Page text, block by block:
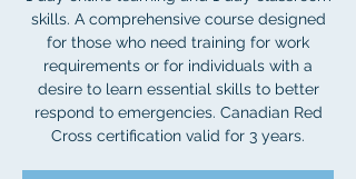
skills. A comprehensive course designed
for those who need training for work
requirements or for individuals with a
desire to learn essential skills to better
respond to emergencies. Canadian Red
Cross certification valid for 3 years.